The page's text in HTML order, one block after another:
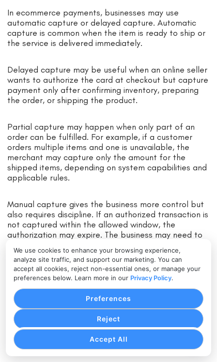
We use cookies to enhance your browsing experience,
analyze site traffic, and support our marketing. You can
accept all cookies, reject non-essential ones, or manage your
preferences below. Learn more in our Privacy Policy.
Accept All
Reject
Preferences
In ecommerce payments, businesses may use
automatic capture or delayed capture. Automatic
capture is common when the item is ready to ship or
the service is delivered immediately.
Delayed capture may be useful when an online seller
wants to authorize the card at checkout but capture
payment only after confirming inventory, preparing
the order, or shipping the product.
Partial capture may happen when only part of an
order can be fulfilled. For example, if a customer
orders multiple items and one is unavailable, the
merchant may capture only the amount for the
shipped items, depending on system capabilities and
applicable rules.
Manual capture gives the business more control but
also requires discipline. If an authorized transaction is
not captured within the allowed window, the
authorization may expire. The business may need to
could be declined.
How the Payment Settlement
Process Works
The payment settlement process begins after a
transaction is captured. Once captured, the
transaction is prepared for clearing, settlement, and
merchant funding.